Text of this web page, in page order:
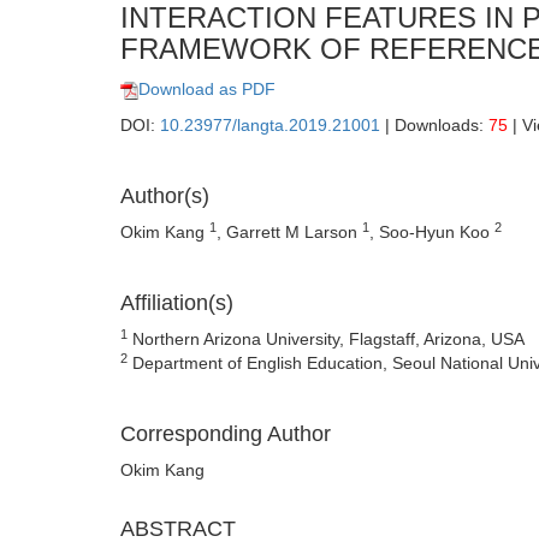
INTERACTION FEATURES IN
FRAMEWORK OF
Download as PDF
DOI: 10.23977/langta.2019.21001 | Downloads: 75 |
Author(s)
Okim Kang 1 , Garrett M Larson 1 , Soo-Hyun Koo 2
Affiliation(s)
1 Northern Arizona University, Flagstaff, Arizona, USA
2 Department of English Education, Seoul National
Corresponding Author
Okim Kang
ABSTRACT